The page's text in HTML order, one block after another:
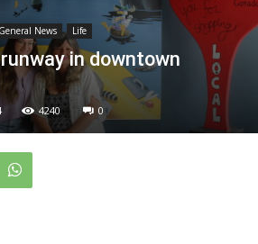
General News Life
in downtown
4240 0